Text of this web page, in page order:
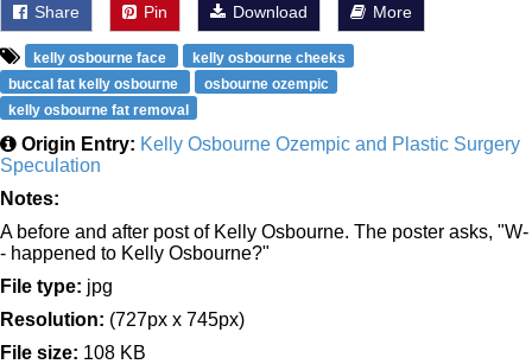
Share Pin Download More
kelly osbourne face
kelly osbourne cheeks
buccal fat kelly osbourne
osbourne ozempic
kelly osbourne fat removal
Origin Entry: Kelly Osbourne Ozempic and Plastic Surgery
Speculation
Notes:
A before and after post of Kelly Osbourne. The poster asks, "W-
- happened to Kelly Osbourne?"
File type: jpg
Resolution: (727px x 745px)
File size: 108 KB